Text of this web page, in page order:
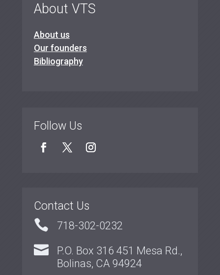
About VTS
About us
Our founders
Bibliography
Follow Us
Contact Us
 718-302-0232

P.O. Box 316 451 Mesa Rd.,
Bolinas, CA 94924